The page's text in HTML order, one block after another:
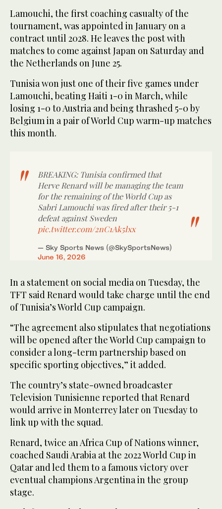
Lamouchi, the first coaching casualty of the
tournament, was appointed in January on a
contract until 2028. He leaves the post with
matches to come against Japan on Saturday and
‌the Netherlands on ‌June 25.
Tunisia won just one of ‌their ⁠five games under
⁠Lamouchi, beating Haiti 1-0 in March, while
losing 1-0 to Austria and being thrashed 5-0 by
Belgium in a pair of World Cup warm-up matches
this month.
BREAKING: Tunisia confirmed that
Herve Renard will be managing the team
for the remaining of the World Cup as
Sabri Lamouchi was fired after their 5-1
defeat against Sweden
pic.twitter.com/2nC1Ak5lxx
— Sky Sports News (@SkySportsNews)
June 16, 2026
In a statement on social media on Tuesday, the
TFT said Renard would take charge until ⁠the end
of Tunisia’s World Cup ‌campaign.
“The agreement also stipulates ‌that negotiations
will be opened after the World Cup campaign ‌to
consider a long-term partnership based on
specific ‌sporting objectives,” it added.
The country’s state-owned broadcaster
Television Tunisienne reported that Renard
would arrive in Monterrey later on Tuesday to
link up with the squad.
Renard, twice an ‌Africa Cup of Nations winner,
coached Saudi Arabia at the 2022 World Cup ⁠in
Qatar ⁠and led them to a famous victory over
eventual champions Argentina in the group
stage.